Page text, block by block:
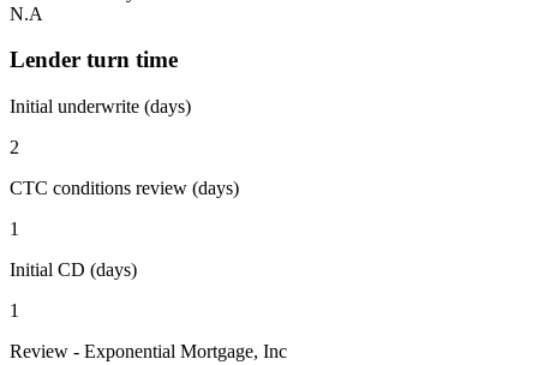
N.A
Lender turn time
Initial underwrite (days)
2
CTC conditions review (days)
1
Initial CD (days)
1
Review - Exponential Mortgage, Inc